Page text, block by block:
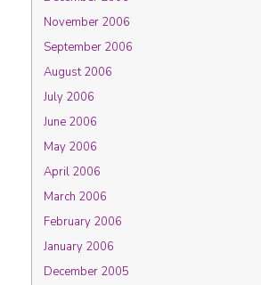
November 2006
September 2006
August 2006
July 2006
June 2006
May 2006
April 2006
March 2006
February 2006
January 2006
December 2005